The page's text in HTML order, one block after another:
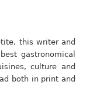
this writer and
gastronomical
culture and
both in print and